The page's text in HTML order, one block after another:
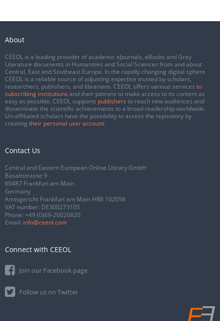
About
CEEOL is a leading provider of academic eJournals, eBooks and Grey
Literature documents in Humanities and Social Sciences from and about
Central, East and Southeast Europe. In the rapidly changing digital sphere
CEEOL is a reliable source of adjusting expertise trusted by scholars,
researchers, publishers, and librarians. CEEOL offers various services to
subscribing institutions and their patrons to make access to its content as
easy as possible. CEEOL supports publishers to reach new audiences and
disseminate the scientific achievements to a broad readership worldwide.
Un-affiliated scholars have the possibility to access the repository by
creating their personal user account.
Contact Us
Central and Eastern European Online Library GmbH
Basaltstrasse 9
60487 Frankfurt am Main
Germany
Amtsgericht Frankfurt am Main HRB 102056
VAT number: DE300273105
Phone: +49 (0)69-20026820
Email: info@ceeol.com
Connect with CEEOL
Join our Facebook page
Follow us on Twitter